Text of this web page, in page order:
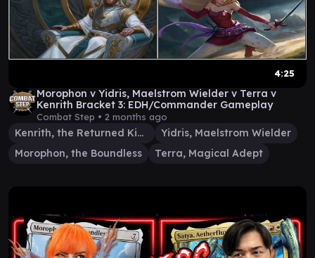
4:25
Morophon v Yidris, Maelstrom Wielder v Terra v
Kenrith Bracket 3: EDH/Commander Gameplay
Combat Step • 2 months ago
Kenrith, the Returned King
Yidris, Maelstrom Wielder
Morophon, the Boundless
Terra, Magical Adept